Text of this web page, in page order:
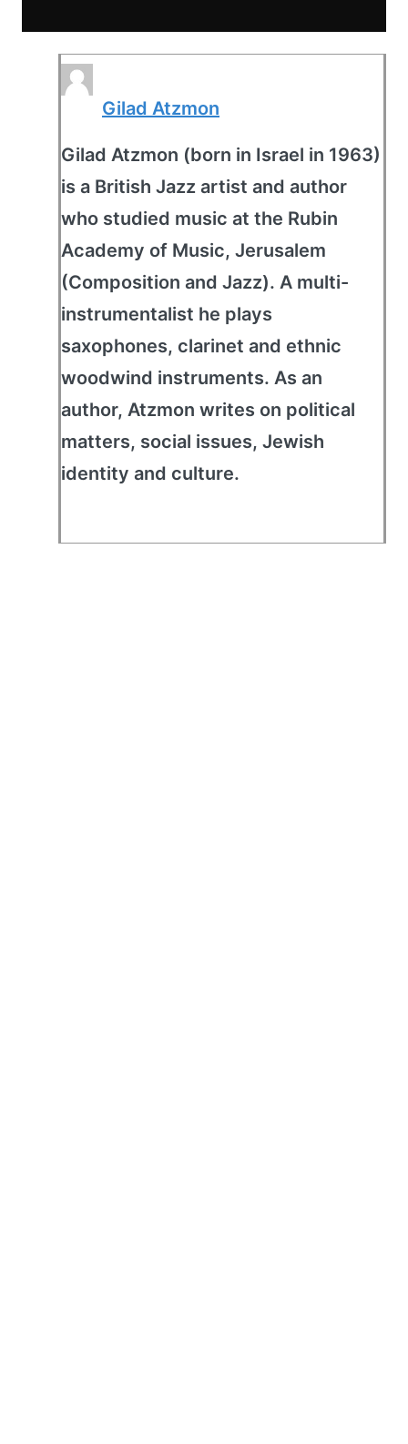
Gilad Atzmon
Gilad Atzmon (born in Israel in 1963)
is a British Jazz artist and author
who studied music at the Rubin
Academy of Music, Jerusalem
(Composition and Jazz). A multi-
instrumentalist he plays
saxophones, clarinet and ethnic
woodwind instruments. As an
author, Atzmon writes on political
matters, social issues, Jewish
identity and culture.